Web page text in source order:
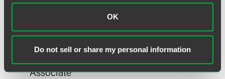
OK
Do not sell or share my personal information
Matthew R. Kinsman
Associate